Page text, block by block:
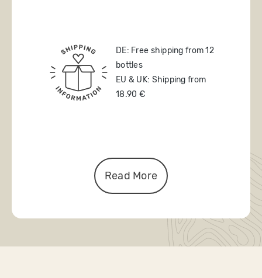
DE: Free shipping from 12
bottles
EU & UK: Shipping from
18.90 €
Read More